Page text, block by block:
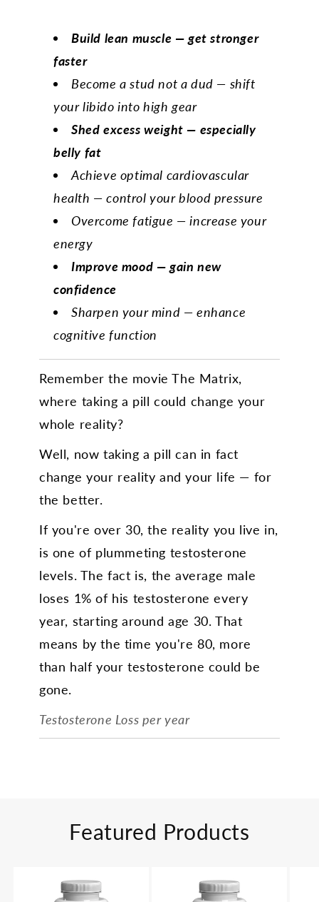
Build lean muscle — get stronger
faster
Become a stud not a dud — shift
your libido into high gear
Shed excess weight — especially
belly fat
Achieve optimal cardiovascular
health — control your blood pressure
Overcome fatigue — increase your
energy
Improve mood — gain new
confidence
Sharpen your mind — enhance
cognitive function
Remember the movie The Matrix,
where taking a pill could change your
whole reality?
Well, now taking a pill can in fact
change your reality and your life — for
the better.
If you're over 30, the reality you live in,
is one of plummeting testosterone
levels. The fact is, the average male
loses 1% of his testosterone every
year, starting around age 30. That
means by the time you're 80, more
than half your testosterone could be
gone.
Testosterone Loss per year
Featured Products